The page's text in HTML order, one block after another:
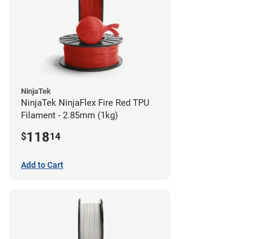
NinjaTek
NinjaTek NinjaFlex Fire Red TPU
Filament - 2.85mm (1kg)
$11814
Add to Cart